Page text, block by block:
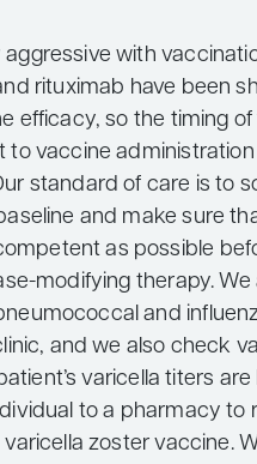
aggressive with
rituximab have been
efficacy, so the timing
to vaccine administration
standard of care is to
and make sure
as possible
modifying therapy. We
and
and we also check
varicella titers are
to a pharmacy to
zoster vaccine.